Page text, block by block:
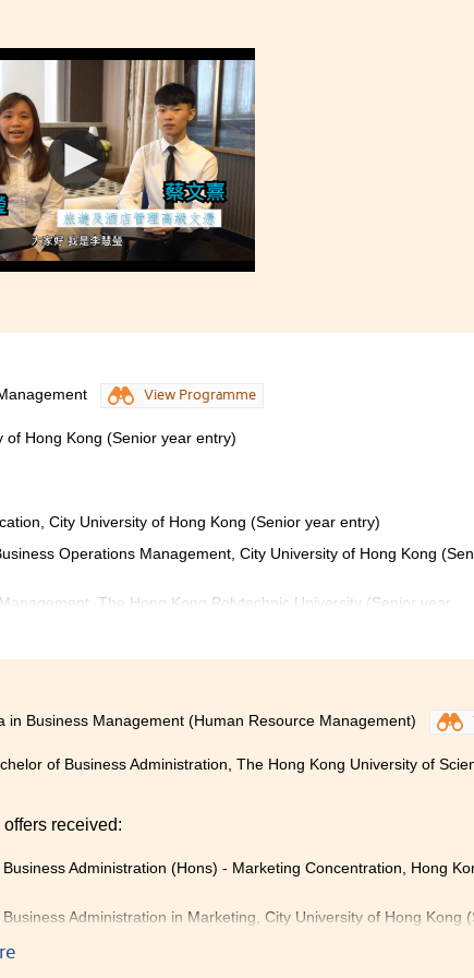
View Programme
of Hong Kong (Senior year entry)
City University of Hong Kong (Senior year entry)
Operations Management, City University of Hong Kong
The Hong Kong Polytechnic University (Senior year
in Business Management (Human Resource Management)
of Business Administration, The Hong Kong University of
received:
Administration (Hons) - Marketing Concentration, Hong
Administration in Marketing, City University of Hong Kong
Business Administration (Honours) in Marketing, The Hong Kong